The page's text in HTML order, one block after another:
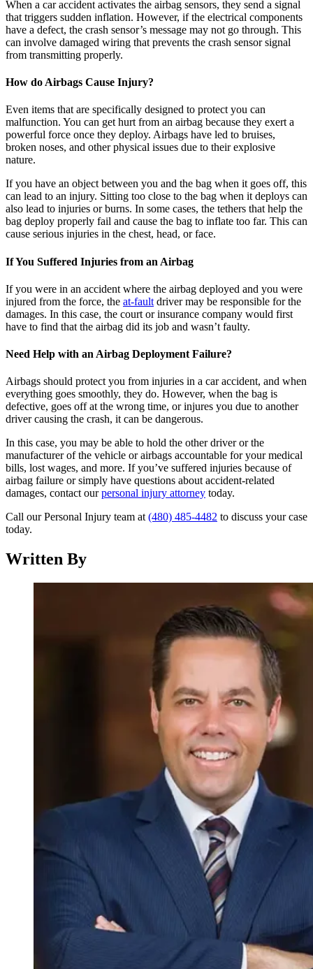
When a car accident activates the airbag sensors, they send a signal
that triggers sudden inflation. However, if the electrical components
have a defect, the crash sensor’s message may not go through. This
can involve damaged wiring that prevents the crash sensor signal
from transmitting properly.
How do Airbags Cause Injury?
Even items that are specifically designed to protect you can
malfunction. You can get hurt from an airbag because they exert a
powerful force once they deploy. Airbags have led to bruises,
broken noses, and other physical issues due to their explosive
nature.
If you have an object between you and the bag when it goes off, this
can lead to an injury. Sitting too close to the bag when it deploys can
also lead to injuries or burns. In some cases, the tethers that help the
bag deploy properly fail and cause the bag to inflate too far. This can
cause serious injuries in the chest, head, or face.
If You Suffered Injuries from an Airbag
If you were in an accident where the airbag deployed and you were
injured from the force, the at-fault driver may be responsible for the
damages. In this case, the court or insurance company would first
have to find that the airbag did its job and wasn’t faulty.
Need Help with an Airbag Deployment Failure?
Airbags should protect you from injuries in a car accident, and when
everything goes smoothly, they do. However, when the bag is
defective, goes off at the wrong time, or injures you due to another
driver causing the crash, it can be dangerous.
In this case, you may be able to hold the other driver or the
manufacturer of the vehicle or airbags accountable for your medical
bills, lost wages, and more. If you’ve suffered injuries because of
airbag failure or simply have questions about accident-related
damages, contact ourpersonal injury attorney today.
Call our Personal Injury team at(480) 485-4482 to discuss your case
today.
Written By